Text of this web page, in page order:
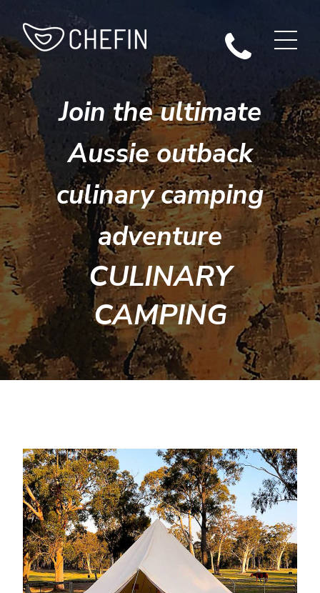
Join the ultimate
Aussie outback
culinary camping
adventure
CULINARY
CAMPING